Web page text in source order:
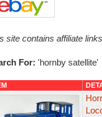
site contains affiliate
For: 'hornby satellite'